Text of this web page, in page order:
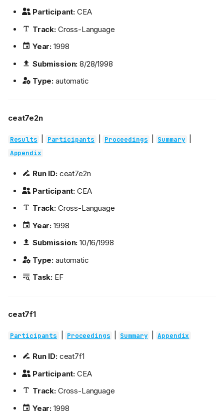
Participant: CEA
Track:Cross-Language
Year: 1998
Submission: 8/28/1998
Type: automatic
ceat7e2n
Results Participants Proceedings Summary
Appendix
Run ID:ceat7e2n
Participant: CEA
Track:Cross-Language
Year: 1998
Submission: 10/16/1998
Type: automatic
Task: EF
ceat7f1
Participants Proceedings Summary Appendix
Run ID:ceat7f1
Participant: CEA
Track:Cross-Language
Year: 1998